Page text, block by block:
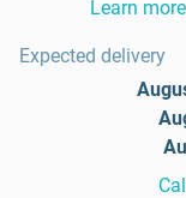
Learn
Expected delivery